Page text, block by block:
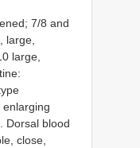
7/8 and
large,
large,
Dorsal blood
close,